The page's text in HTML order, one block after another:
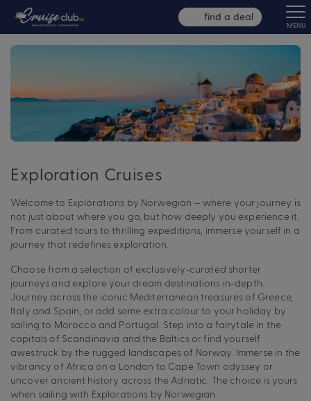
find a deal
MENU
Exploration Cruises
Welcome to Explorations by Norwegian – where your journey is
not just about where you go, but how deeply you experience it.
From curated tours to thrilling expeditions, immerse yourself in a
journey that redefines exploration.
Choose from a selection of exclusively-curated shorter
journeys and explore your dream destinations in-depth.
Journey across the iconic Mediterranean treasures of Greece,
Italy and Spain, or add some extra colour to your holiday by
sailing to Morocco and Portugal. Step into a fairytale in the
capitals of Scandinavia and the Baltics or find yourself
awestruck by the rugged landscapes of Norway. Immerse in the
vibrancy of Africa on a London to Cape Town odyssey or
uncover ancient history across the Adriatic. The choice is yours
when sailing with Explorations by Norwegian.